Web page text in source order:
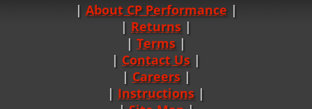
About CP Performance |
Returns |
Terms |
Contact Us
Careers|
Instructions |